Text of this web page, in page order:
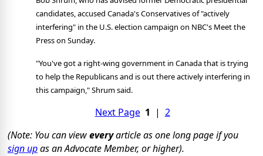
candidates, accused Canada's Conservatives of "actively
interfering" in the U.S. election campaign on NBC's Meet the
Press on Sunday.
"You've got a right-wing government in Canada that is trying
to help the Republicans and is out there actively interfering in
this campaign," Shrum said.
Next Page 1 | 2
(Note: You can vieweveryarticle as one long page if you
sign upas an Advocate Member, or higher).